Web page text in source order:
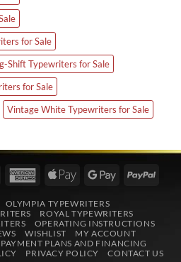
for Sale
Shift Typewriters for Sale
for Sale
Vintage White Typewriters for Sale
Visa
AmericanApple
Google
OLYMPIA TYPEWRITERS
ROYAL TYPEWRITERS
OPERATING INSTRUCTIONS
WISHLIST
MY ACCOUNT
PAYMENT PLANS AND FINANCING
PRIVACY POLICY CONTACT US